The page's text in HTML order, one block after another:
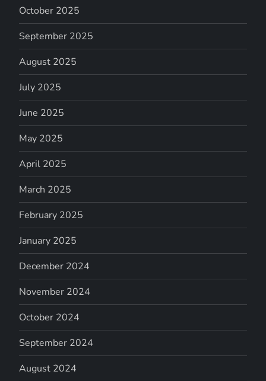
October 2025
September 2025
August 2025
July 2025
June 2025
May 2025
April 2025
March 2025
February 2025
January 2025
December 2024
November 2024
October 2024
September 2024
August 2024